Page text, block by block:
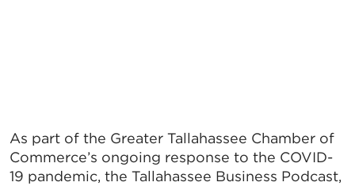
As part of the Greater Tallahassee Chamber of
Commerce’s ongoing response to the COVID-
19 pandemic, the Tallahassee Business Podcast,